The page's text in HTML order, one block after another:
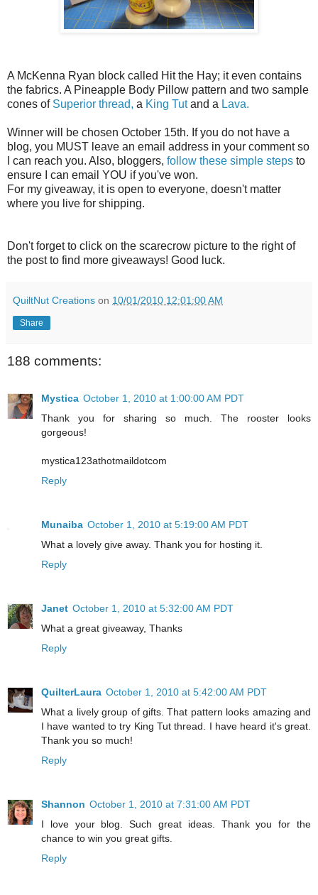
A McKenna Ryan block called Hit the Hay; it even contains
the fabrics. A Pineapple Body Pillow pattern and two sample
cones of Superior thread, a King Tutand a Lava.
Winner will be chosen October 15th. If you do not have a
blog, you MUST leave an email address in your comment so
I can reach you. Also, bloggers, follow these simple steps to
ensure I can email YOU if you've won.
For my giveaway, it is open to everyone, doesn't matter
where you live for shipping.
Don't forget to click on the scarecrow picture to the right of
the post to find more giveaways! Good luck.
QuiltNut Creations on 10/01/2010 12:01:00 AM
Share
188 comments:
Mystica October 1, 2010 at 1:00:00 AM PDT
Thank you for sharing so much. The rooster looks
gorgeous!
mystica123athotmaildotcom
Reply
Munaiba October 1, 2010 at 5:19:00 AM PDT
What a lovely give away. Thank you for hosting it.
Reply
Janet October 1, 2010 at 5:32:00 AM PDT
What a great giveaway, Thanks
Reply
QuilterLaura October 1, 2010 at 5:42:00 AM PDT
What a lively group of gifts. That pattern looks amazing and
I have wanted to try King Tut thread. I have heard it's great.
Thank you so much!
Reply
Shannon October 1, 2010 at 7:31:00 AM PDT
I love your blog. Such great ideas. Thank you for the
chance to win you great gifts.
Reply